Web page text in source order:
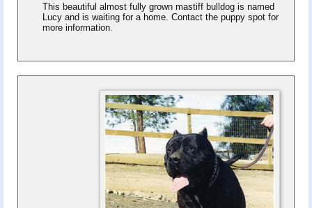
This beautiful almost fully grown mastiff bulldog is named
Lucy and is waiting for a home. Contact the puppy spot for
more information.